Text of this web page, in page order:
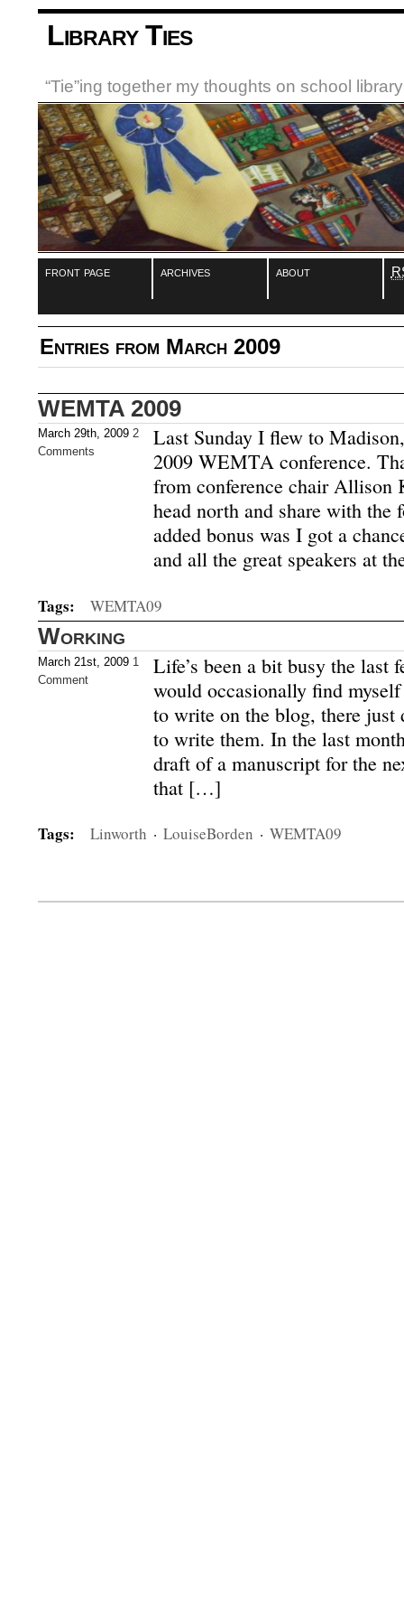
Library Ties
“Tie”ing together my thoughts on school
front page archives about
Entries from March 2009
WEMTA 2009
March 29th, 2009 2
Comments
Last Sunday I flew to
2009 WEMTA conference.
from conference chair Allison
head north and share with
added bonus was I got a
and all the great speakers at
Tags: WEMTA09
Working
March 21st, 2009 1
Comment
Life’s been a bit busy the last
would occasionally find
to write on the blog, there just
to write them. In the last
draft of a manuscript for the
that […]
Tags: Linworth · LouiseBorden · WEMTA09